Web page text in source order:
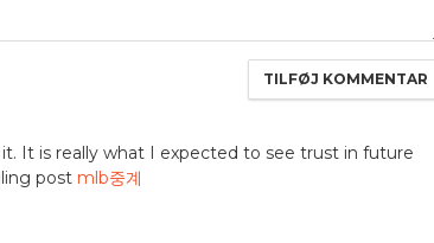
It is really what I expected to see trust in future
post mlb중계